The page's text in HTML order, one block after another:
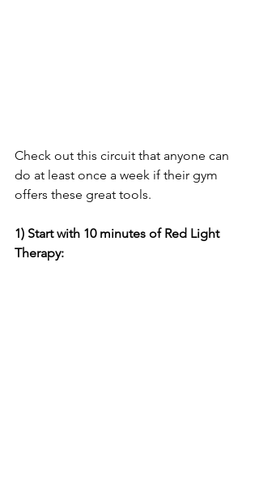
Check out this circuit that anyone can
do at least once a week if their gym
offers these great tools.
1) Start with 10 minutes of Red Light
Therapy: